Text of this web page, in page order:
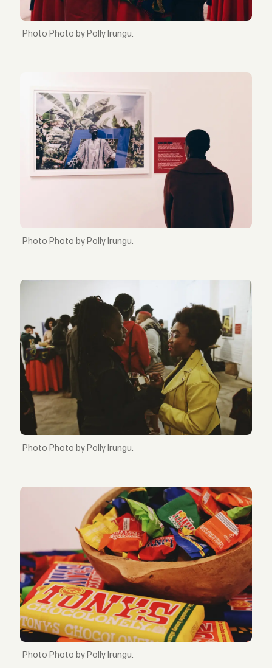
Photo by Polly Irungu.
Photo by Polly Irungu.
Photo by Polly Irungu.
Photo by Polly Irungu.